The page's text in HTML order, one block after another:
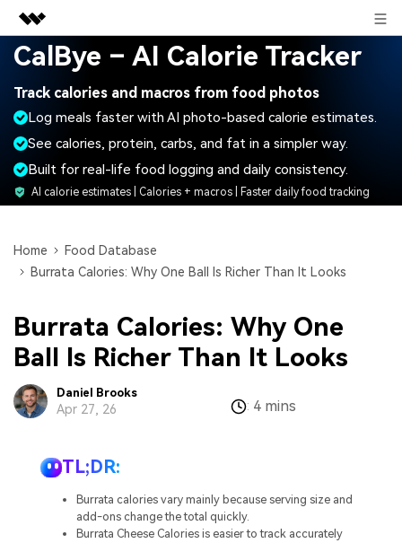
Featured Products
AIGC Digital Creativity
Utility
Overview
Solutions
About Us
Newsroom
Search
CalBye – AI Calorie Tracker
Track calories and macros from food photos
Log meals faster with AI photo-based calorie estimates.
See calories, protein, carbs, and fat in a simpler way.
Built for real-life food logging and daily consistency.
AI calorie estimates | Calories + macros | Faster daily food tracking
Home
Food Database
Burrata Calories: Why One Ball Is Richer Than It Looks
Burrata Calories: Why One
Ball Is Richer Than It Looks
Daniel Brooks
Apr 27, 26 : 4 mins
TL;DR:
Burrata calories vary mainly because serving size and
add-ons change the total quickly.
Burrata Cheese Calories is easier to track accurately